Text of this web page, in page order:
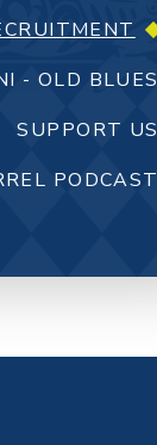
- OLD BLUES
SUPPORT US
PODCAST